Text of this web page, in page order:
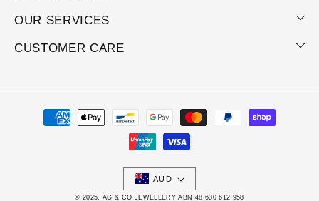
OUR SERVICES
CUSTOMER CARE
Payment
AUD
© 2025, AG & CO JEWELLERY ABN 48 630 612 958